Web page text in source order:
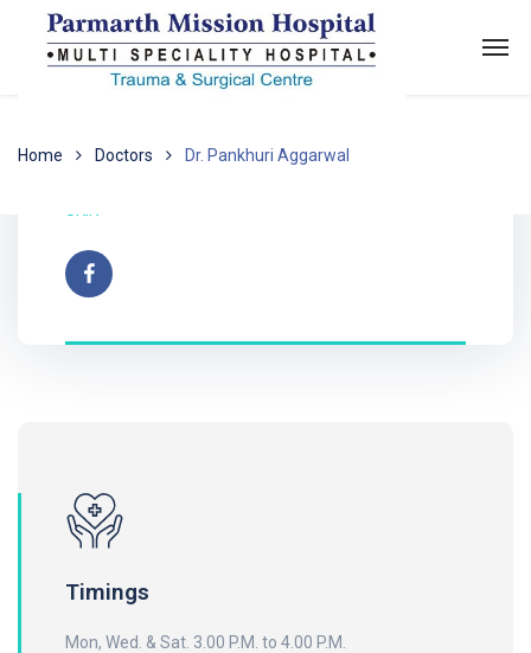
Home Doctors Dr. Pankhuri Aggarwal
Dr. Pankhuri Aggarwal
Timings
Mon, Wed. & Sat. 3.00 P.M. to 4.00 P.M.